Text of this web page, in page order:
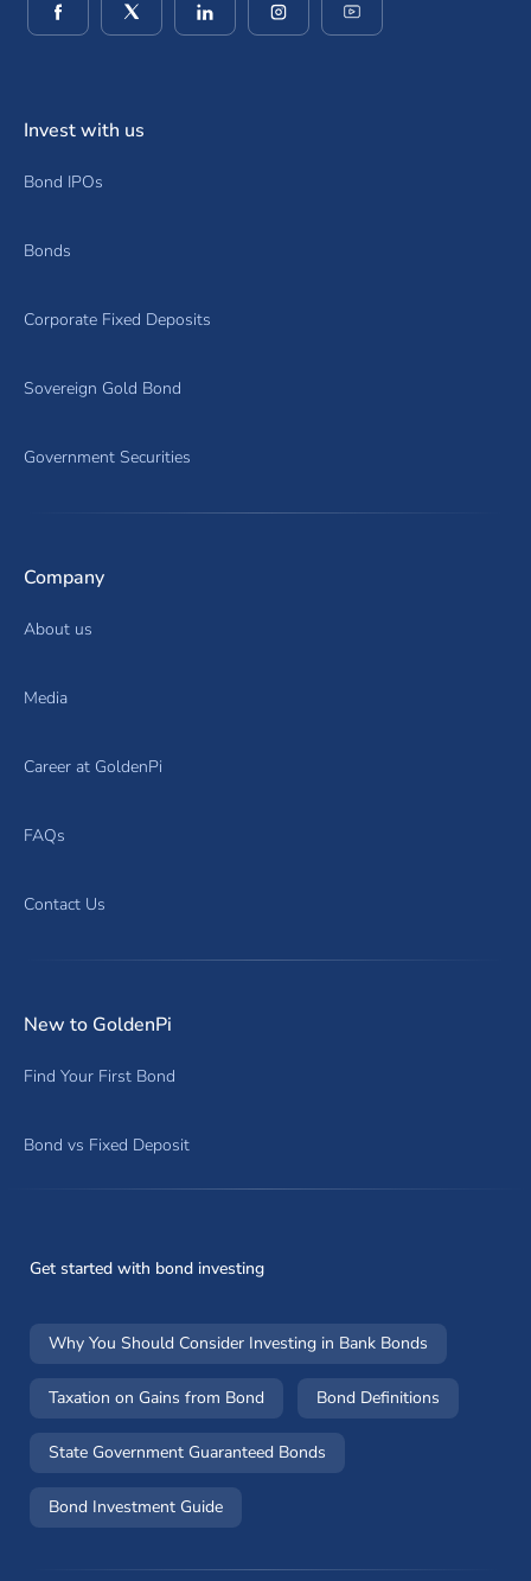
(opens in a new window)
(opens in a new window)
(opens in a new window)
(opens in a new window)
Invest with us
Bond IPOs
Bonds
Corporate Fixed Deposits
Sovereign Gold Bond
Government Securities
Company
About us
Media
Career at GoldenPi
FAQs
Contact Us
New to GoldenPi
Find Your First Bond
Bond vs Fixed Deposit
Get started with bond investing
Why You Should Consider Investing in Bank Bonds
Taxation on Gains from Bond Bond Definitions
State Government Guaranteed Bonds
Bond Investment Guide